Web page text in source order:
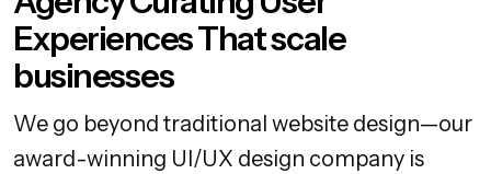
Experiences That scale
businesses
We go beyond traditional website design—our
award-winning UI/UX design company is